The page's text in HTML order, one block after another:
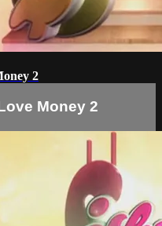
2
Money 2